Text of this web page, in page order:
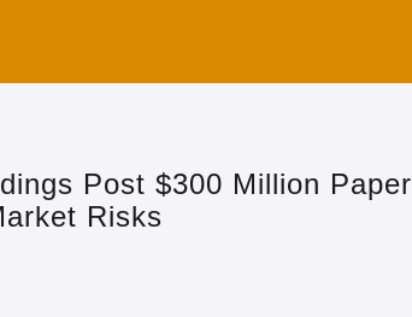
Post $300 Million Paper
Risks